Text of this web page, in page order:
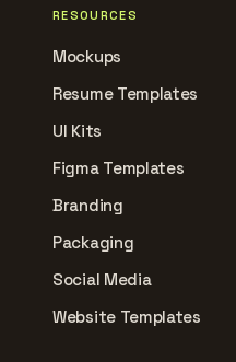
RESOURCES
Mockups
Resume Templates
UI Kits
Figma Templates
Branding
Packaging
Social Media
Website Templates